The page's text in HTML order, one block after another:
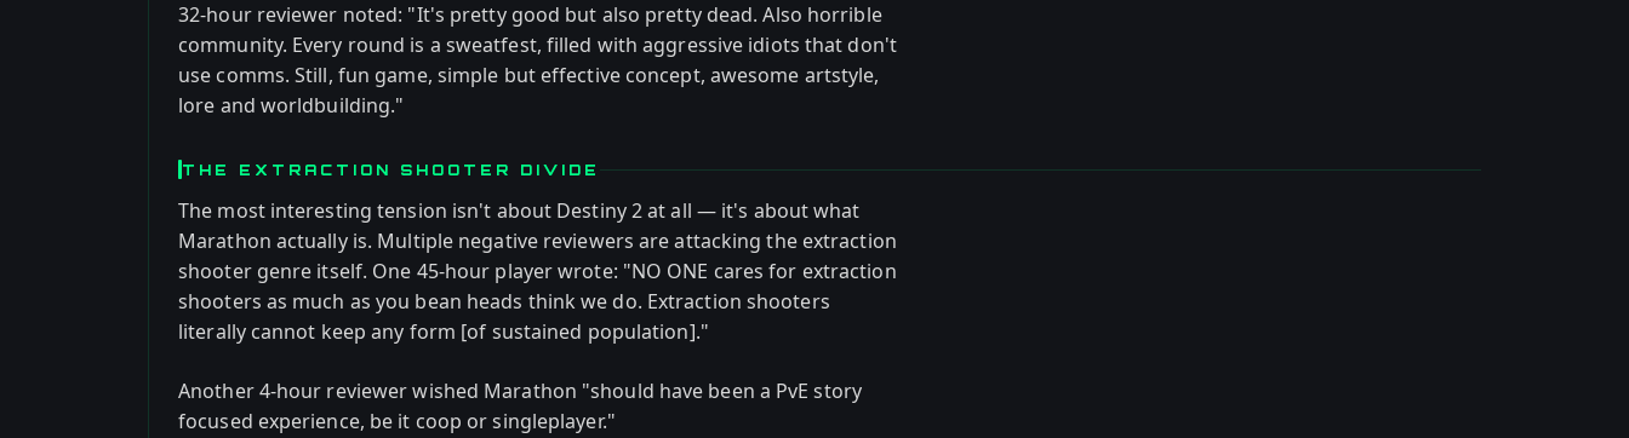
32-hour reviewer noted: "It's pretty good but also pretty dead. Also horrible
community. Every round is a sweatfest, filled with aggressive idiots that don't
use comms. Still, fun game, simple but effective concept, awesome artstyle,
lore and worldbuilding."
THE EXTRACTION SHOOTER DIVIDE
The most interesting tension isn't about Destiny 2 at all — it's about what
Marathon actually is. Multiple negative reviewers are attacking the extraction
shooter genre itself. One 45-hour player wrote: "NO ONE cares for extraction
shooters as much as you bean heads think we do. Extraction shooters
literally cannot keep any form [of sustained population]."
Another 4-hour reviewer wished Marathon "should have been a PvE story
focused experience, be it coop or singleplayer."